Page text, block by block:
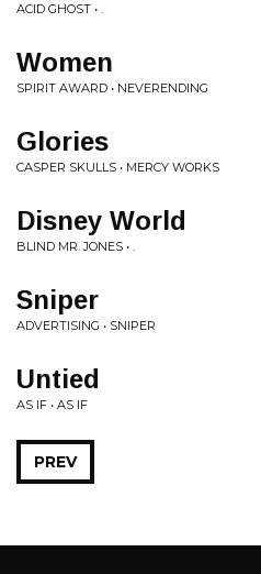
ACID GHOST • .
Women
SPIRIT AWARD • NEVERENDING
Glories
CASPER SKULLS • MERCY WORKS
Disney World
BLIND MR. JONES • .
Sniper
ADVERTISING • SNIPER
Untied
AS IF • AS IF
PREV